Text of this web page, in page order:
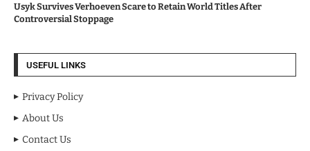
Usyk Survives Verhoeven Scare to Retain World Titles After
Controversial Stoppage
USEFUL LINKS
Privacy Policy
About Us
Contact Us